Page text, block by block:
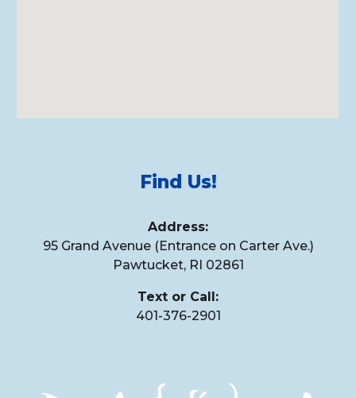
Find Us!
Address:
95 Grand Avenue (Entrance on Carter Ave.)
Pawtucket, RI 02861
Text or Call:
401-376-2901